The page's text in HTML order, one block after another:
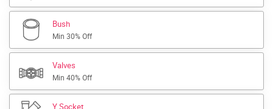
Bush
Min 30% Off
Valves
Min 40% Off
Y Socket